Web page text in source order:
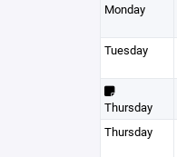
Monday
Tuesday
Thursday
Thursday